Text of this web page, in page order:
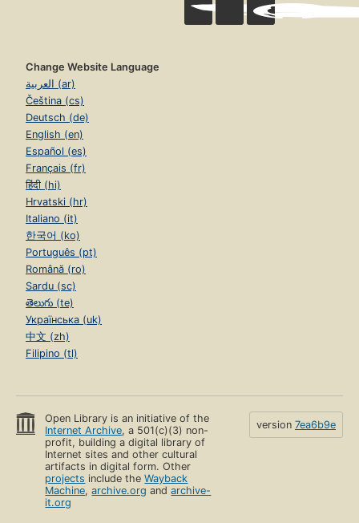
Change Website Language
العربية (ar)
Čeština (cs)
Deutsch (de)
English (en)
Español (es)
Français (fr)
हिंदी (hi)
Hrvatski (hr)
Italiano (it)
한국어 (ko)
Português (pt)
Română (ro)
Sardu (sc)
తెలుగు (te)
Українська (uk)
中文 (zh)
Filipino (tl)
Open Library is an initiative of the
Internet Archive, a 501(c)(3) non-
profit, building a digital library of
Internet sites and other cultural
artifacts in digital form. Other
projects include theWayback
Machine,archive.org andarchive-
it.org
version 7ea6b9e